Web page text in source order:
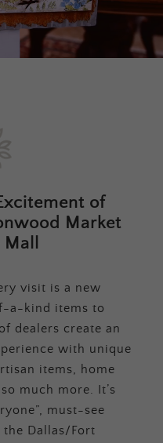
of
Market
Mall
visit is a new
a-kind items to
dealers create an
with unique
items, home
much more. It’s
must-see
Dallas/Fort